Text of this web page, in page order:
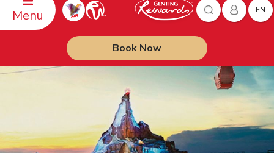
Menu EN
Book Now